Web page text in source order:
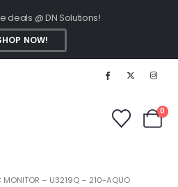
deals @ DN Solutions!
NOW!
0
MONITOR – U3219Q – 210-AQUO